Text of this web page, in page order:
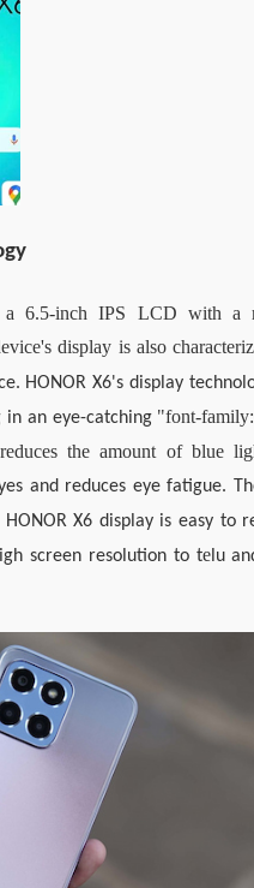
6.5-inch IPS LCD with a
display is also
HONOR X6's display
an eye-catching "font-
the amount of blue
and reduces eye fatigue.
X6 display is easy
screen resolution to telu